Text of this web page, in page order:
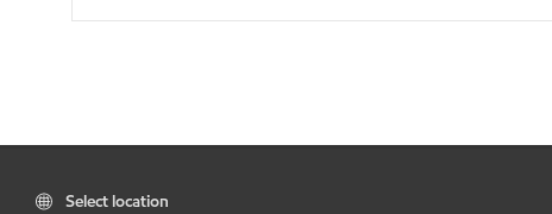
Select location